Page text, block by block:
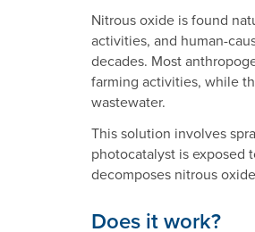
Nitrous oxide is found
activities, and human-
decades. Most
farming activities, while
wastewater.
This solution involves
photocatalyst is exposed
decomposes nitrous
Does it work?